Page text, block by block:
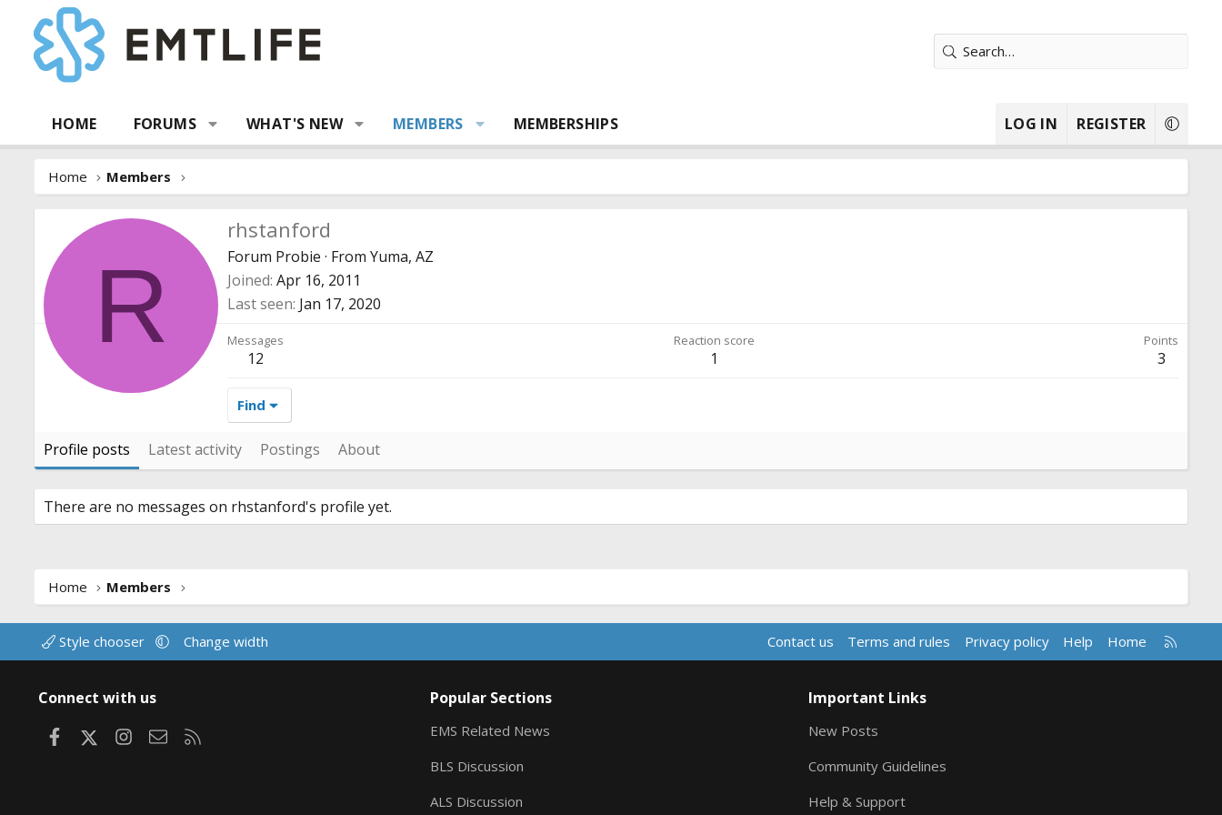
HOME FORUMS WHAT'S NEW MEMBERS MEMBERSHIPS LOG IN REGISTER
Home Members
R
rhstanford
Forum Probie · From Yuma, AZ
Joined Apr 16, 2011
Last seen Jan 17, 2020
Messages
12
Reaction score
1
Points
3
Find
Profile posts Latest activity Postings About
There are no messages on rhstanford's profile yet.
Home Members
Style chooser Change width Contact us Terms and rules Privacy policy Help Home
R
S
Connect with us
FacebookInstagram
Contact us
Popular Sections
EMS Related News
BLS Discussion
ALS Discussion
Important Links
New Posts
Community Guidelines
Help & Support